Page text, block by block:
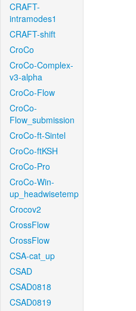
CRAFT-
intramodes1
CRAFT-shift
CroCo
CroCo-Complex-
v3-alpha
CroCo-Flow
CroCo-
Flow_submission
CroCo-ft-Sintel
CroCo-ftKSH
CroCo-Pro
CroCo-Win-
up_headwisetemp
Crocov2
CrossFlow
CrossFlow
CSA-cat_up
CSAD
CSAD0818
CSAD0819